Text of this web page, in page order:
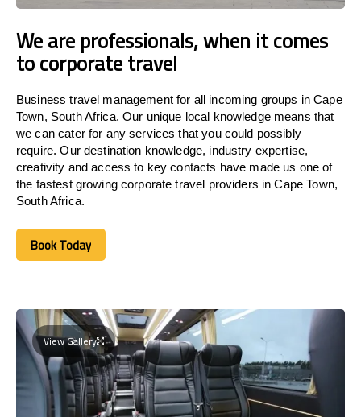
We are professionals, when it comes
to corporate travel
Business travel management for all incoming groups in Cape
Town, South Africa. Our unique local knowledge means that
we can cater for any services that you could possibly
require. Our destination knowledge, industry expertise,
creativity and access to key contacts have made us one of
the fastest growing corporate travel providers in Cape Town,
South Africa.
Book Today
Book Today
View Gallery